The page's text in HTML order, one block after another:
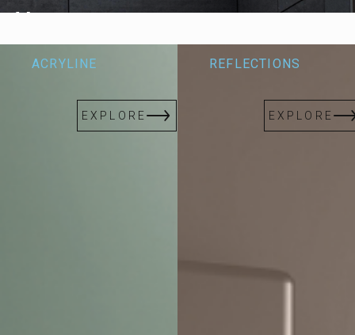
Vogue
Redefine bespoke design with limitless possibilities, blending
ACRYLINE
EXPLORE
REFLECTIONS
EXPLORE